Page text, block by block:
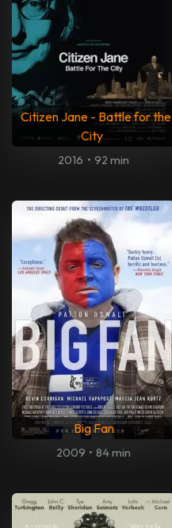
Citizen Jane - Battle for the
City
2016 • 92 min
Big Fan
2009 • 84 min